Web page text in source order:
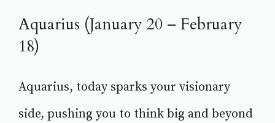
Aquarius (January 20 – February
18)
Aquarius, today sparks your visionary
side, pushing you to think big and beyond